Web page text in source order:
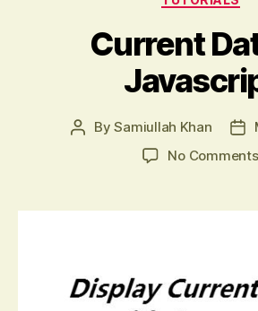
Current
PostBySamiullah Khan
date
No Comments